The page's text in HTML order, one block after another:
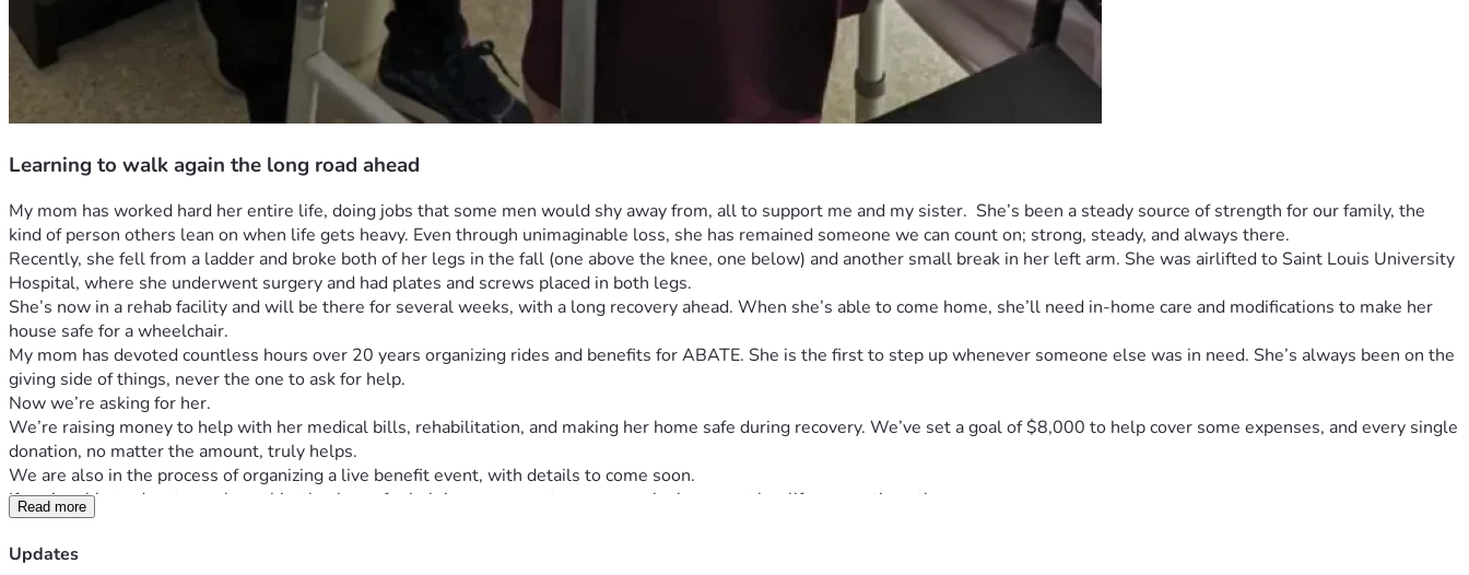
Learning to walk again the long road ahead
My mom has worked hard her entire life, doing jobs that some men would shy away from, all to support me and my sister.  She’s been a steady source of strength for our family, the
kind of person others lean on when life gets heavy. Even through unimaginable loss, she has remained someone we can count on; strong, steady, and always there.
Recently, she fell from a ladder and broke both of her legs in the fall (one above the knee, one below) and another small break in her left arm. She was airlifted to Saint Louis University
Hospital, where she underwent surgery and had plates and screws placed in both legs.
She’s now in a rehab facility and will be there for several weeks, with a long recovery ahead. When she’s able to come home, she’ll need in-home care and modifications to make her
house safe for a wheelchair.
My mom has devoted countless hours over 20 years organizing rides and benefits for ABATE. She is the first to step up whenever someone else was in need. She’s always been on the
giving side of things, never the one to ask for help.
Now we’re asking for her.
We’re raising money to help with her medical bills, rehabilitation, and making her home safe during recovery. We’ve set a goal of $8,000 to help cover some expenses, and every single
donation, no matter the amount, truly helps.
We are also in the process of organizing a live benefit event, with details to come soon.
If you’re able to donate or share this, thank you for helping us support someone who has spent her life supporting others.
Read more
Updates